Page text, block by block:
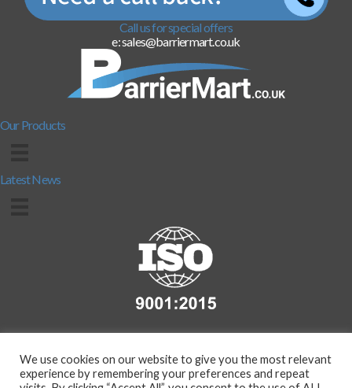
Call us for special offers
e: sales@barriermart.co.uk
Our Products
Latest News
We use cookies on our website to give you the most relevant
experience by remembering your preferences and repeat